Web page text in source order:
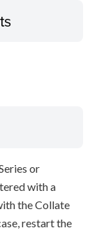
or
with a
the Collate
restart the